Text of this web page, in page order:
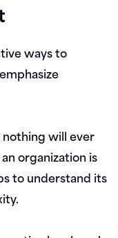
ways to
nothing will ever
organization is
to understand its